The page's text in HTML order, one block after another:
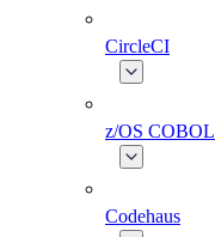
CircleCI
z/OS COBOL
Codehaus